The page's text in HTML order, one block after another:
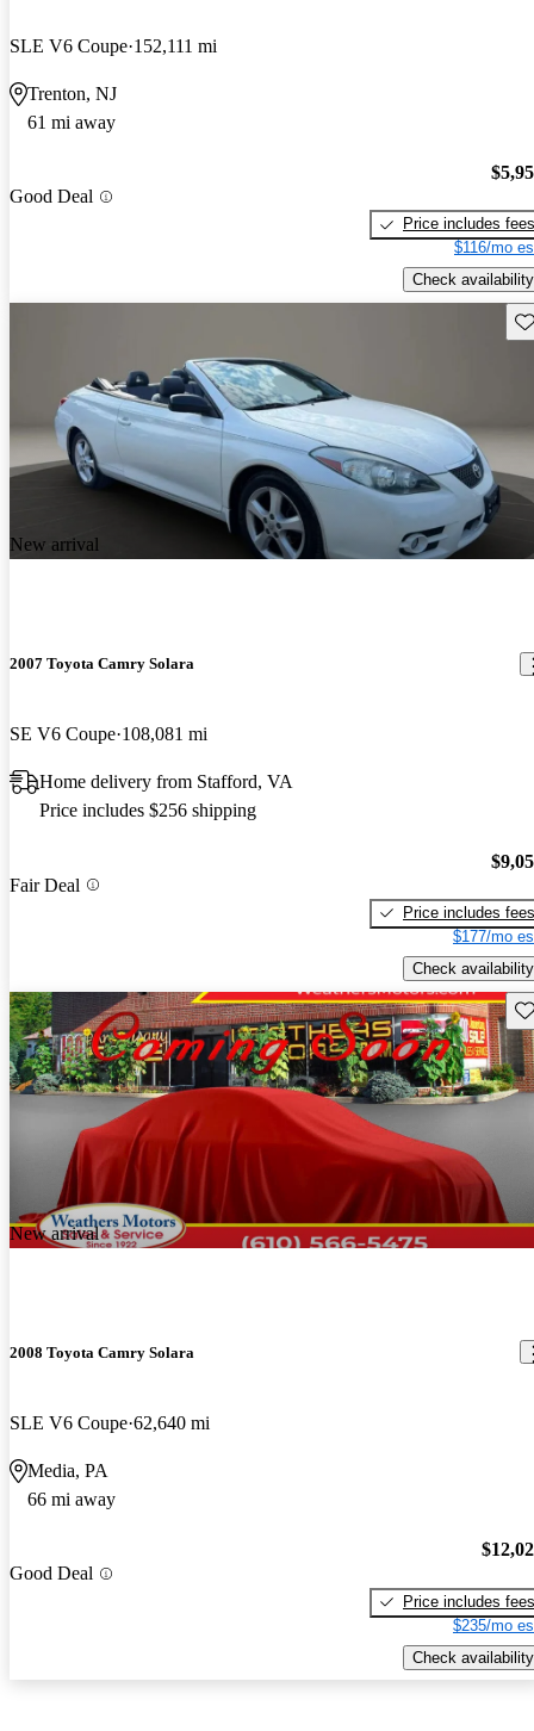
SLE V6 Coupe 152,111 mi
Trenton, NJ
61 mi away
Good Deal
Price includes fees
$116/mo
Check availability
New arrival
2007 Toyota Camry Solara
SE V6 Coupe 108,081 mi
Home delivery from Stafford, VA
Price includes $256 shipping
Fair Deal
Price includes fees
$177/mo
Check availability
New arrival
2008 Toyota Camry Solara
SLE V6 Coupe 62,640 mi
Media, PA
66 mi away
Good Deal
Price includes fees
$235/mo
Check availability